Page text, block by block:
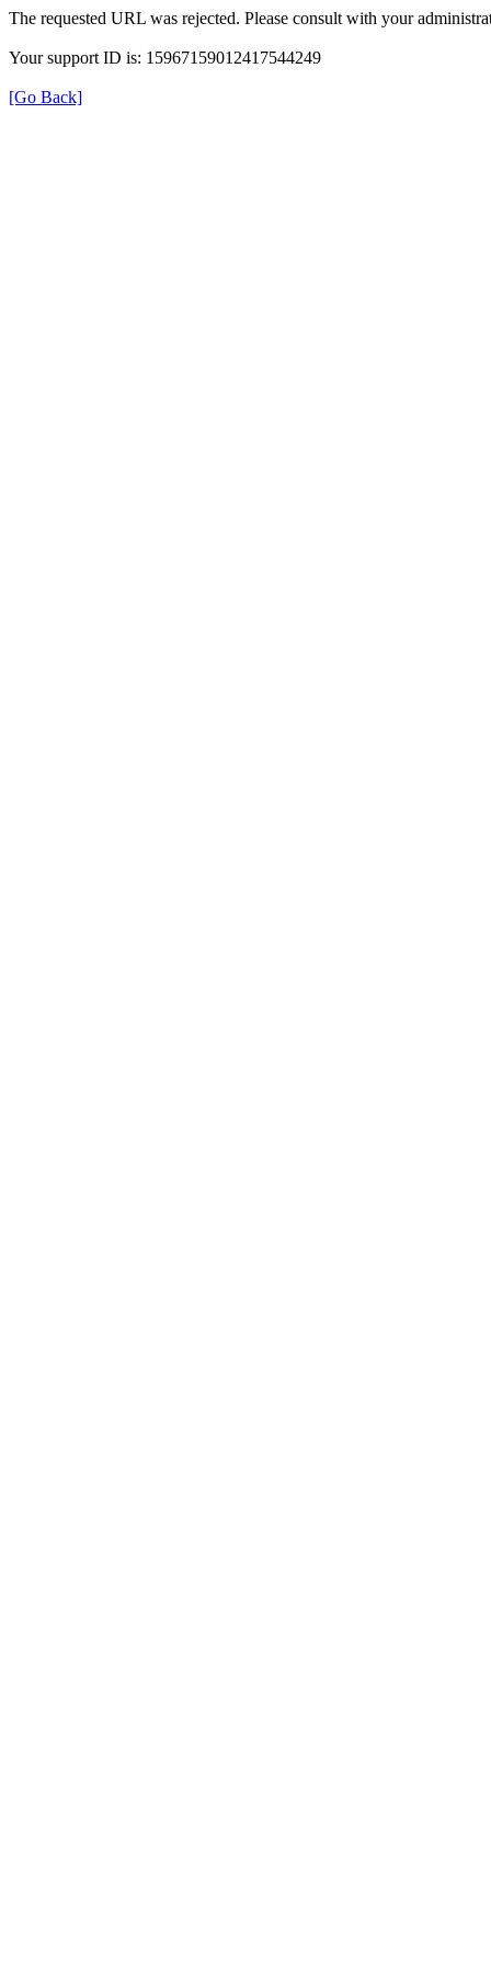
The requested URL was rejected. Please consult with your
Your support ID is: 15967159012417544249
[Go Back]